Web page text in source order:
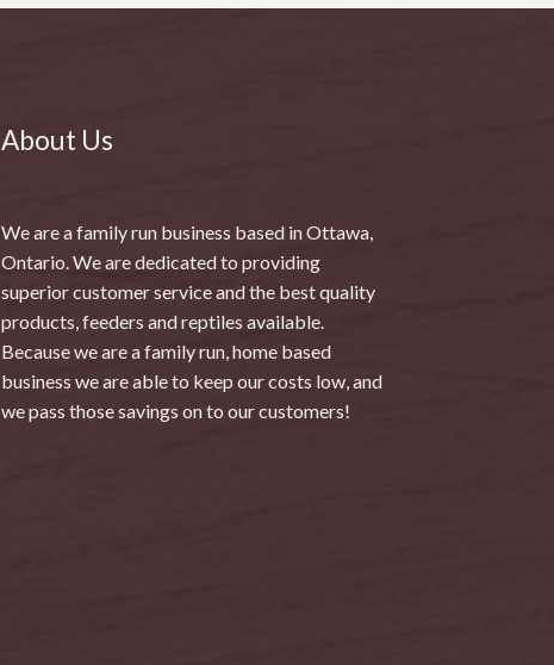
About Us
We are a family run business based in Ottawa,
Ontario. We are dedicated to providing
superior customer service and the best quality
products, feeders and reptiles available.
Because we are a family run, home based
business we are able to keep our costs low, and
we pass those savings on to our customers!